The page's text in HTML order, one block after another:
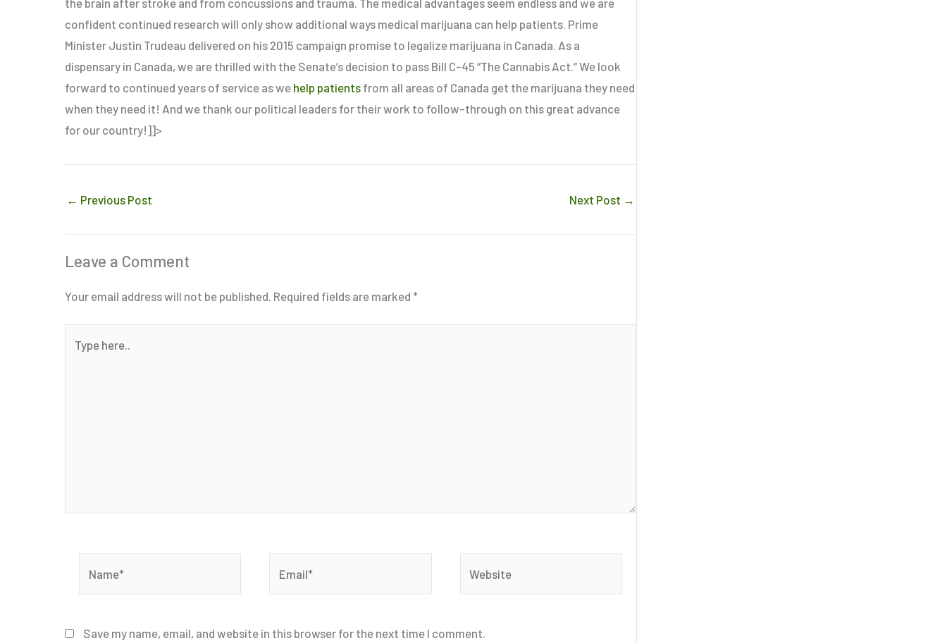
the brain after stroke and from concussions and trauma. The medical advantages seem endless and we are
confident continued research will only show additional ways medical marijuana can help patients. Prime
Minister Justin Trudeau delivered on his 2015 campaign promise to legalize marijuana in Canada. As a
dispensary in Canada, we are thrilled with the Senate’s decision to pass Bill C-45 “The Cannabis Act.” We look
forward to continued years of service as we help patients from all areas of Canada get the marijuana they need
when they need it! And we thank our political leaders for their work to follow-through on this great advance
for our country!]]>
← Previous Post Next Post →
Leave a Comment
Your email address will not be published. Required fields are marked *
here..
Save my name, email, and website in this browser for the next time I comment.